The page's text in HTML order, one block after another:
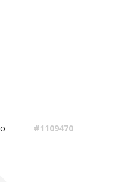
#1109470